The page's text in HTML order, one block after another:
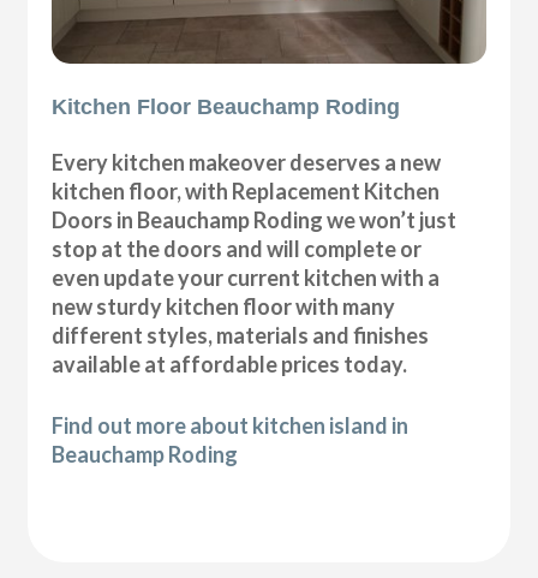
Kitchen Floor Beauchamp Roding
Every kitchen makeover deserves a new
kitchen floor, with Replacement Kitchen
Doors in Beauchamp Roding we won’t just
stop at the doors and will complete or
even update your current kitchen with a
new sturdy kitchen floor with many
different styles, materials and finishes
available at affordable prices today.
Find out more about kitchen island in
Beauchamp Roding